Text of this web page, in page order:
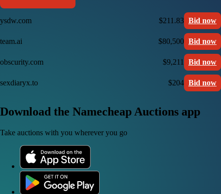
ysdw.com $211.83 Bid now
team.ai $80,500 Bid now
obscurity.com $9,211 Bid now
sexdiaryx.to $204 Bid now
Download the Namecheap Auctions app
Take auctions with you wherever you go